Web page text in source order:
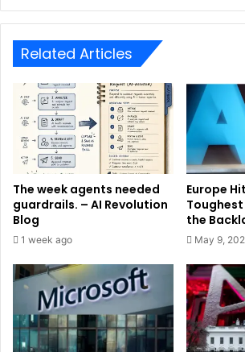
Related Articles
The week agents needed
guardrails. – AI Revolution
Blog
1 week ago
Europe
Toughest
the
May 9,